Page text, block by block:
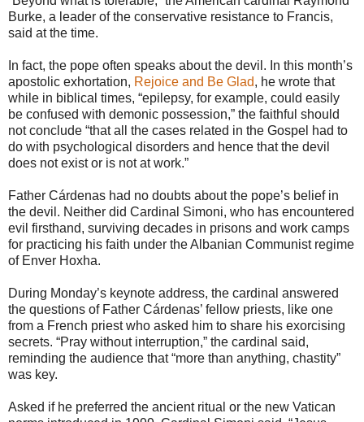
Burke, a leader of the conservative resistance to Francis,
said at the time.
In fact, the pope often speaks about the devil. In this month’s
apostolic exhortation, Rejoice and Be Glad, he wrote that
while in biblical times, “epilepsy, for example, could easily
be confused with demonic possession,” the faithful should
not conclude “that all the cases related in the Gospel had to
do with psychological disorders and hence that the devil
does not exist or is not at work.”
Father Cárdenas had no doubts about the pope’s belief in
the devil. Neither did Cardinal Simoni, who has encountered
evil firsthand, surviving decades in prisons and work camps
for practicing his faith under the Albanian Communist regime
of Enver Hoxha.
During Monday’s keynote address, the cardinal answered
the questions of Father Cárdenas’ fellow priests, like one
from a French priest who asked him to share his exorcising
secrets. “Pray without interruption,” the cardinal said,
reminding the audience that “more than anything, chastity”
was key.
Asked if he preferred the ancient ritual or the new Vatican